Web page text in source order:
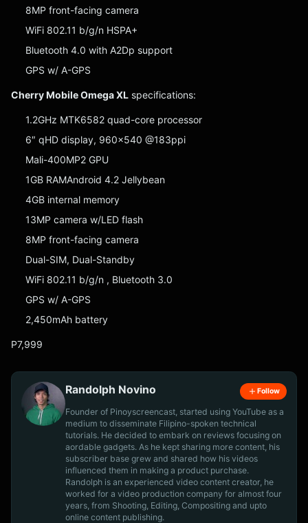
8MP front-facing camera
WiFi 802.11 b/g/n HSPA+
Bluetooth 4.0 with A2Dp support
GPS w/ A-GPS
Cherry Mobile Omega XL specifications:
1.2GHz MTK6582 quad-core processor
6″ qHD display, 960×540 @183ppi
Mali-400MP2 GPU
1GB RAMAndroid 4.2 Jellybean
4GB internal memory
13MP camera w/LED flash
8MP front-facing camera
Dual-SIM, Dual-Standby
WiFi 802.11 b/g/n , Bluetooth 3.0
GPS w/ A-GPS
2,450mAh battery
P7,999
Randolph Novino Follow
Founder of Pinoyscreencast, started using YouTube as a
medium to disseminate Filipino-spoken technical
tutorials. He decided to embark on reviews focusing on
aordable gadgets. As he kept sharing more content, his
subscriber base grew and shared how his videos
influenced them in making a product purchase.
Randolph is an experienced video content creator, he
worked for a video production company for almost four
years, from Shooting, Editing, Compositing and upto
online content publishing.